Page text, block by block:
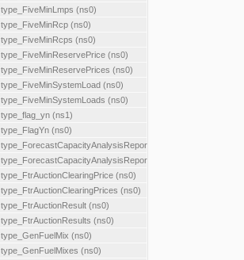
type_FiveMinLmps (ns0)
type_FiveMinRcp (ns0)
type_FiveMinRcps (ns0)
type_FiveMinReservePrice (ns0)
type_FiveMinReservePrices (ns0)
type_FiveMinSystemLoad (ns0)
type_FiveMinSystemLoads (ns0)
type_flag_yn (ns1)
type_FlagYn (ns0)
type_ForecastCapacityAnalysisReport
type_ForecastCapacityAnalysisReports
type_FtrAuctionClearingPrice (ns0)
type_FtrAuctionClearingPrices (ns0)
type_FtrAuctionResult (ns0)
type_FtrAuctionResults (ns0)
type_GenFuelMix (ns0)
type_GenFuelMixes (ns0)